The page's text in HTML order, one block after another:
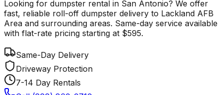
Looking for dumpster rental in San Antonio? We offer
fast, reliable roll-off dumpster delivery to Lackland AFB
Area and surrounding areas. Same-day service available
with flat-rate pricing starting at $595.
Same-Day Delivery
Driveway Protection
7-14 Day Rentals